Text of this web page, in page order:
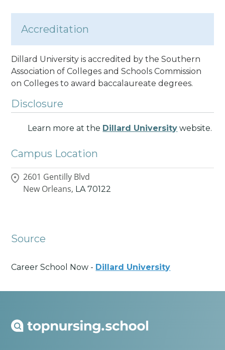
Accreditation
Dillard University is accredited by the Southern
Association of Colleges and Schools Commission
on Colleges to award baccalaureate degrees.
Disclosure
Learn more at the Dillard University website.
Campus Location
2601 Gentilly Blvd
New Orleans, LA 70122
Source
Career School Now - Dillard University